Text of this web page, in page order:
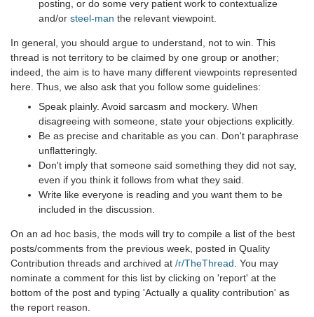
posting, or do some very patient work to contextualize
and/or steel-man the relevant viewpoint.
In general, you should argue to understand, not to win. This
thread is not territory to be claimed by one group or another;
indeed, the aim is to have many different viewpoints represented
here. Thus, we also ask that you follow some guidelines:
Speak plainly. Avoid sarcasm and mockery. When
disagreeing with someone, state your objections explicitly.
Be as precise and charitable as you can. Don't paraphrase
unflatteringly.
Don't imply that someone said something they did not say,
even if you think it follows from what they said.
Write like everyone is reading and you want them to be
included in the discussion.
On an ad hoc basis, the mods will try to compile a list of the best
posts/comments from the previous week, posted in Quality
Contribution threads and archived at /r/TheThread . You may
nominate a comment for this list by clicking on 'report' at the
bottom of the post and typing 'Actually a quality contribution' as
the report reason.